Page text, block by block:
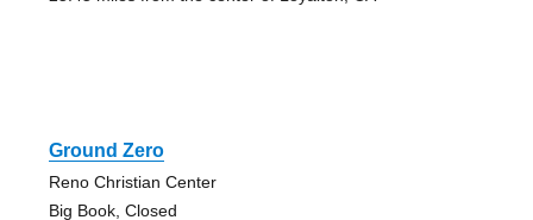
Ground Zero
Reno Christian Center
Big Book, Closed